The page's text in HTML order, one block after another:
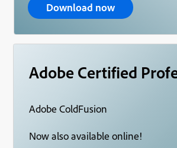
Download now
Adobe Certified
Adobe ColdFusion
Now also available online!